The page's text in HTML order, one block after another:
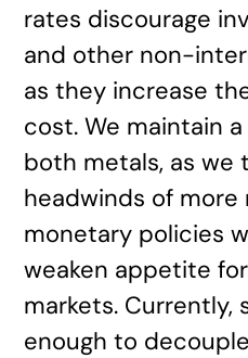
rates discourage
and other non-
as they increase
cost. We maintain
both metals, as we
headwinds of
monetary policies
weaken appetite
markets. Currently,
enough to